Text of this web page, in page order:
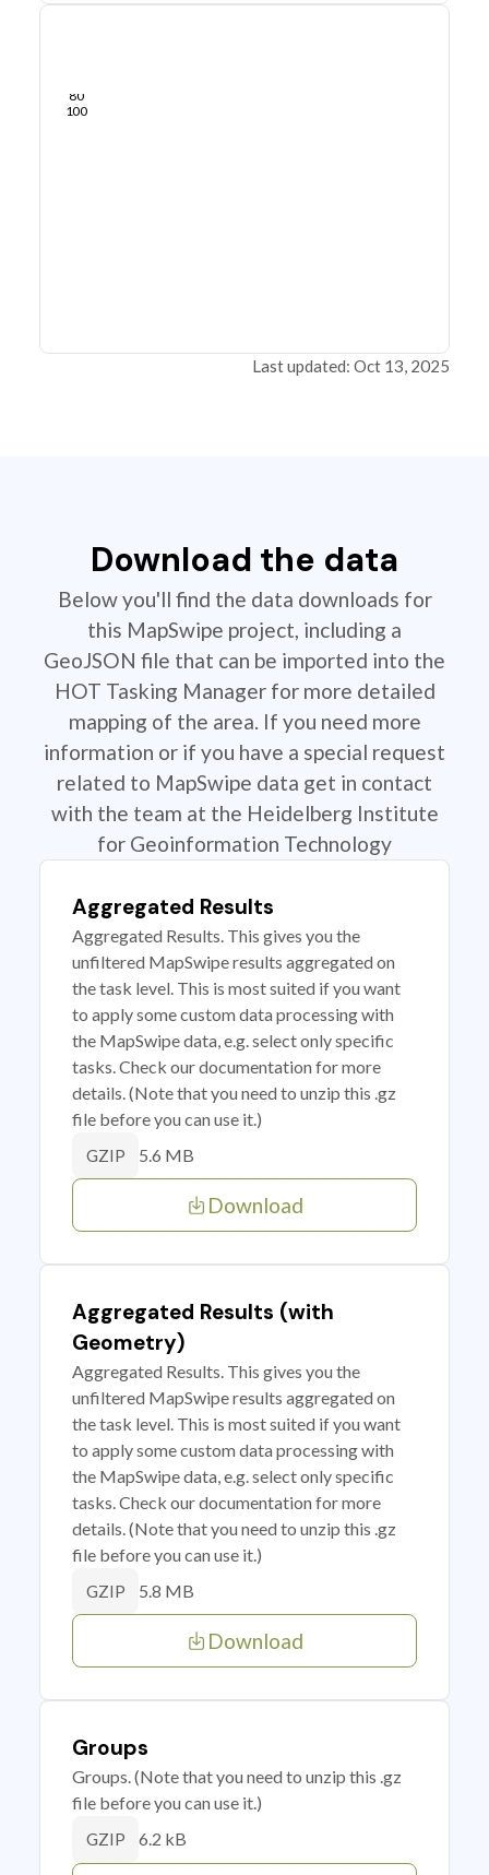
80
100
Last updated: Oct 13, 2025
Download the data
Below you'll find the data downloads for
this MapSwipe project, including a
GeoJSON file that can be imported into the
HOT Tasking Manager for more detailed
mapping of the area. If you need more
information or if you have a special request
related to MapSwipe data get in contact
with the team at the Heidelberg Institute
for Geoinformation Technology
Aggregated Results
Aggregated Results. This gives you the
unfiltered MapSwipe results aggregated on
the task level. This is most suited if you want
to apply some custom data processing with
the MapSwipe data, e.g. select only specific
tasks. Check our documentation for more
details. (Note that you need to unzip this .gz
file before you can use it.)
GZIP 5.6 MB
Download
Aggregated Results (with
Geometry)
Aggregated Results. This gives you the
unfiltered MapSwipe results aggregated on
the task level. This is most suited if you want
to apply some custom data processing with
the MapSwipe data, e.g. select only specific
tasks. Check our documentation for more
details. (Note that you need to unzip this .gz
file before you can use it.)
GZIP 5.8 MB
Download
Groups
Groups. (Note that you need to unzip this .gz
file before you can use it.)
GZIP 6.2 kB